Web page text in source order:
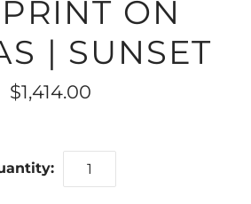
ON
| SUNSET
$1,414.00